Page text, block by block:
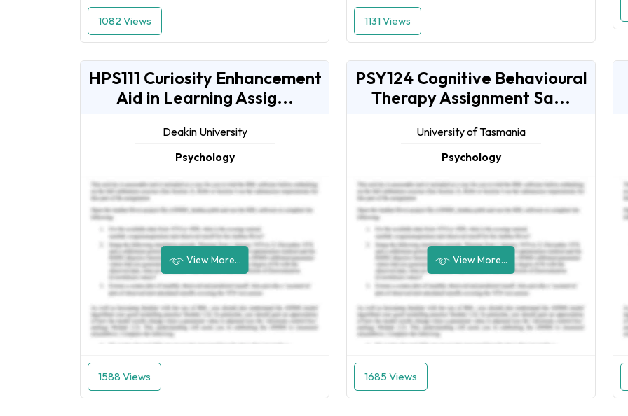
1082 Views 1131 Views
HPS111 Curiosity Enhancement
Aid in Learning Assig...
Deakin University
Psychology
View More...
1588 Views
PSY124 Cognitive Behavioural
Therapy Assignment Sa...
University of Tasmania
Psychology
View More...
1685 Views